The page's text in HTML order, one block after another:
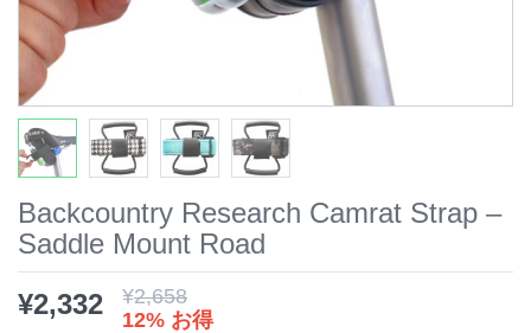
Backcountry Research Camrat Strap –
Saddle Mount Road
¥2,332 ¥2,658
12% お得